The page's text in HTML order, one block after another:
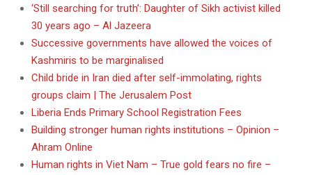
‘Still searching for truth’: Daughter of Sikh activist killed
30 years ago – Al Jazeera
Successive governments have allowed the voices of
Kashmiris to be marginalised
Child bride in Iran died after self-immolating, rights
groups claim | The Jerusalem Post
Liberia Ends Primary School Registration Fees
Building stronger human rights institutions – Opinion –
Ahram Online
Human rights in Viet Nam – True gold fears no fire –